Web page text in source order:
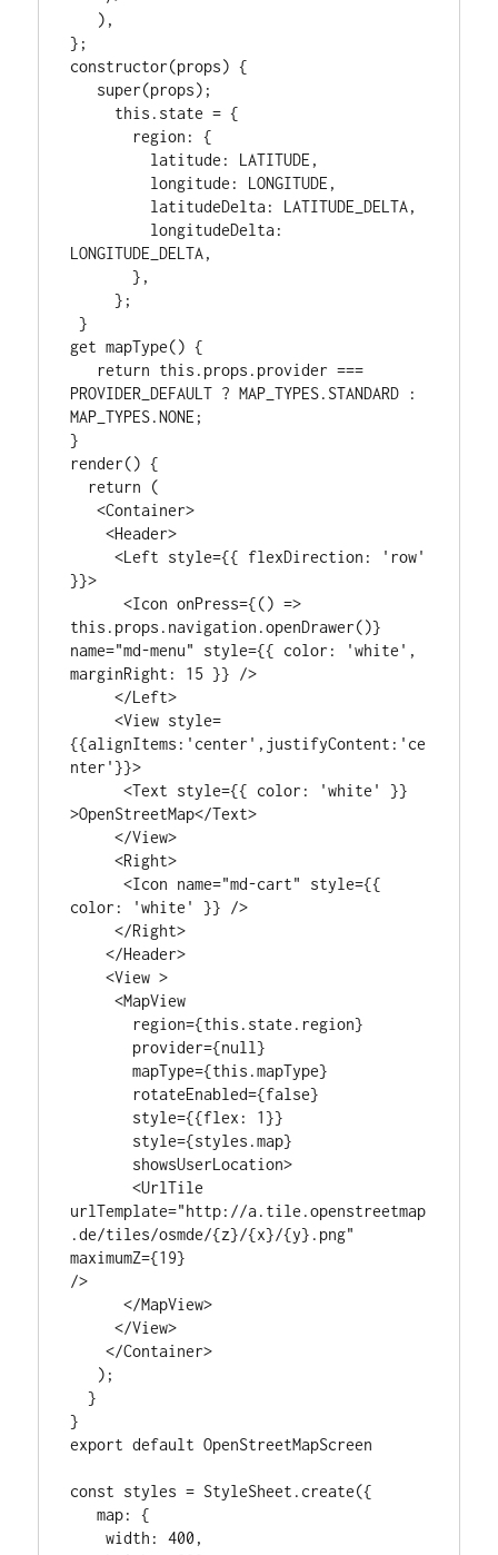
};
constructor(props) {
LONGITUDE_DELTA,
       },
     };
}
get mapType() {
PROVIDER_DEFAULT ? MAP_TYPES.STANDARD :
MAP_TYPES.NONE;
}
render() {
   <Container>
    <Header>
     <Left style={{ flexDirection: 'row'
}}>
      <Icon onPress={() =>
this.props.navigation.openDrawer()}
name="md-menu" style={{ color: 'white',
marginRight: 15 }} />
     </Left>
     <View style=
{{alignItems:'center',justifyContent:'ce
nter'}}>
      <Text style={{ color: 'white' }}
>OpenStreetMap</Text>
     </View>
     <Right>
      <Icon name="md-cart" style={{
color: 'white' }} />
     </Right>
    </Header>
    <View >
     <MapView
       mapType={this.mapType}
       <UrlTile
urlTemplate="http://a.tile.openstreetmap
.de/tiles/osmde/{z}/{x}/{y}.png"
maximumZ={19}
/>
      </MapView>
     </View>
    </Container>
  }
}
export default OpenStreetMapScreen
const styles = StyleSheet.create({
   map: {
    width: 400,